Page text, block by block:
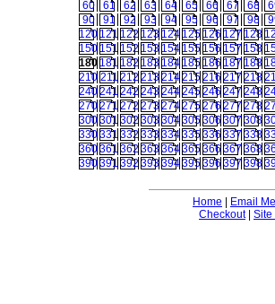
60
61 62 63 64 65 66 67 68
90
91 92 93 94 95 96 97 98
120 121 122 123 124 125 126 127 128
150 151 152 153 154 155 156 157 158
180 181 182 183 184 185 186 187 188
210 211 212 213 214215216 217 218
240241 242 243 244245246 247 248
270271 272 273 274275276 277 278
300301 302 303 304305306 307 308
330331 332 333 334335336 337 338
360361 362 363 364365366 367 368
390391 392 393 394395396 397 398
Home
Email Me
Checkout| Site